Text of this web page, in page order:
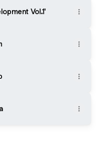
Vol.1'